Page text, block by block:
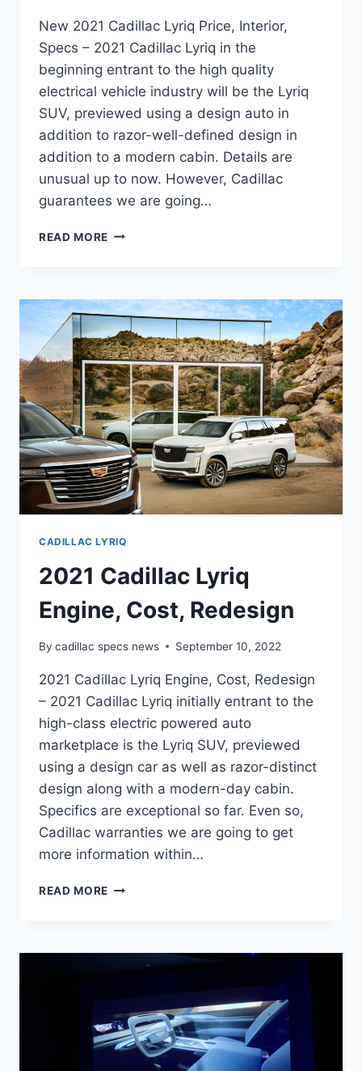
New 2021 Cadillac Lyriq Price, Interior,
Specs – 2021 Cadillac Lyriq in the
beginning entrant to the high quality
electrical vehicle industry will be the Lyriq
SUV, previewed using a design auto in
addition to razor-well-defined design in
addition to a modern cabin. Details are
unusual up to now. However, Cadillac
guarantees we are going…
READ MORE NEW
PRICE,
INTERIOR,
SPECS
CADILLAC LYRIQ
2021 Cadillac Lyriq
Engine, Cost, Redesign
By cadillac specs news September 10, 2022
2021 Cadillac Lyriq Engine, Cost, Redesign
– 2021 Cadillac Lyriq initially entrant to the
high-class electric powered auto
marketplace is the Lyriq SUV, previewed
using a design car as well as razor-distinct
design along with a modern-day cabin.
Specifics are exceptional so far. Even so,
Cadillac warranties we are going to get
more information within…
READ MORE 2021
COST,
REDESIGN